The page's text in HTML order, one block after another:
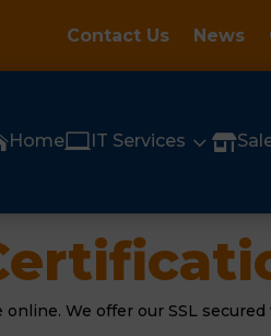
Contact Us News
HomeIT Services 3 
We offer our SSL